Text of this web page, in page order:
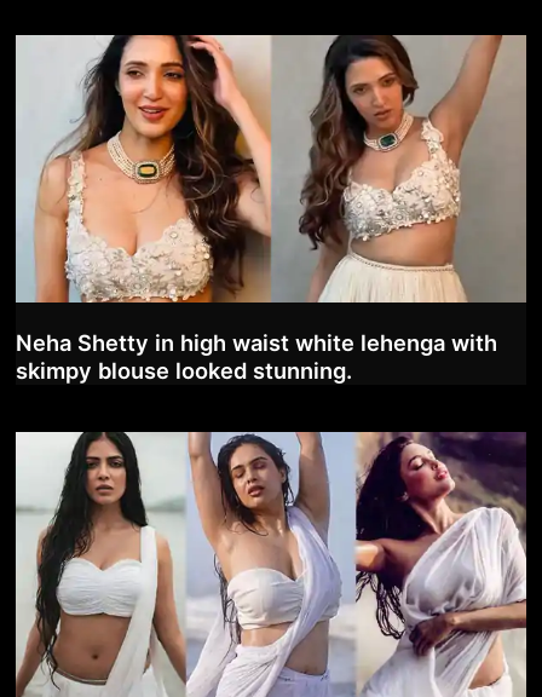
Neha Shetty in high waist white lehenga with
skimpy blouse looked stunning.